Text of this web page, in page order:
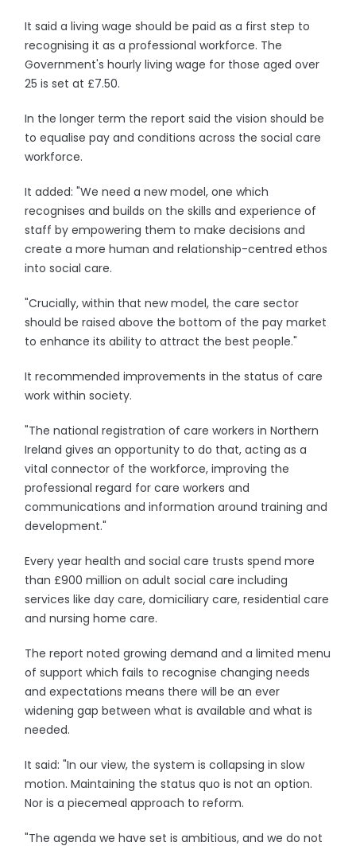
It said a living wage should be paid as a first step to
recognising it as a professional workforce. The
Government's hourly living wage for those aged over
25 is set at £7.50.
In the longer term the report said the vision should be
to equalise pay and conditions across the social care
workforce.
It added: "We need a new model, one which
recognises and builds on the skills and experience of
staff by empowering them to make decisions and
create a more human and relationship-centred ethos
into social care.
"Crucially, within that new model, the care sector
should be raised above the bottom of the pay market
to enhance its ability to attract the best people."
It recommended improvements in the status of care
work within society.
"The national registration of care workers in Northern
Ireland gives an opportunity to do that, acting as a
vital connector of the workforce, improving the
professional regard for care workers and
communications and information around training and
development."
Every year health and social care trusts spend more
than £900 million on adult social care including
services like day care, domiciliary care, residential care
and nursing home care.
The report noted growing demand and a limited menu
of support which fails to recognise changing needs
and expectations means there will be an ever
widening gap between what is available and what is
needed.
It said: "In our view, the system is collapsing in slow
motion. Maintaining the status quo is not an option.
Nor is a piecemeal approach to reform.
"The agenda we have set is ambitious, and we do not